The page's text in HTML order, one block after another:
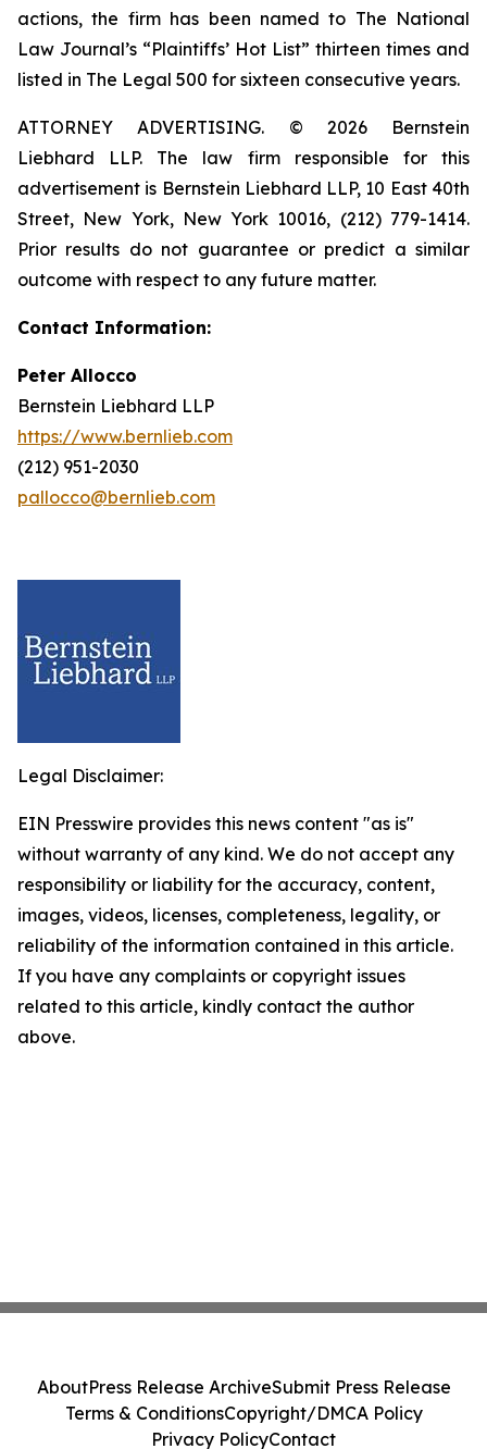
actions, the firm has been named to The National
Law Journal’s “Plaintiffs’ Hot List” thirteen times and
listed in The Legal 500 for sixteen consecutive years.
ATTORNEY ADVERTISING. © 2026 Bernstein
Liebhard LLP. The law firm responsible for this
advertisement is Bernstein Liebhard LLP, 10 East 40th
Street, New York, New York 10016, (212) 779-1414.
Prior results do not guarantee or predict a similar
outcome with respect to any future matter.
Contact Information:
Peter Allocco
Bernstein Liebhard LLP
https://www.bernlieb.com
(212) 951-2030
pallocco@bernlieb.com
Legal Disclaimer:
EIN Presswire provides this news content "as is"
without warranty of any kind. We do not accept any
responsibility or liability for the accuracy, content,
images, videos, licenses, completeness, legality, or
reliability of the information contained in this article.
If you have any complaints or copyright issues
related to this article, kindly contact the author
above.
AboutPress Release ArchiveSubmit Press Release
Terms & ConditionsCopyright/DMCA Policy
Privacy PolicyContact